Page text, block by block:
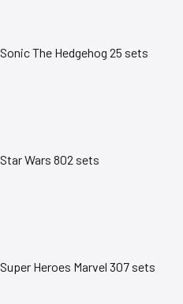
Sonic The Hedgehog 25 sets
Star Wars 802 sets
Super Heroes Marvel 307 sets